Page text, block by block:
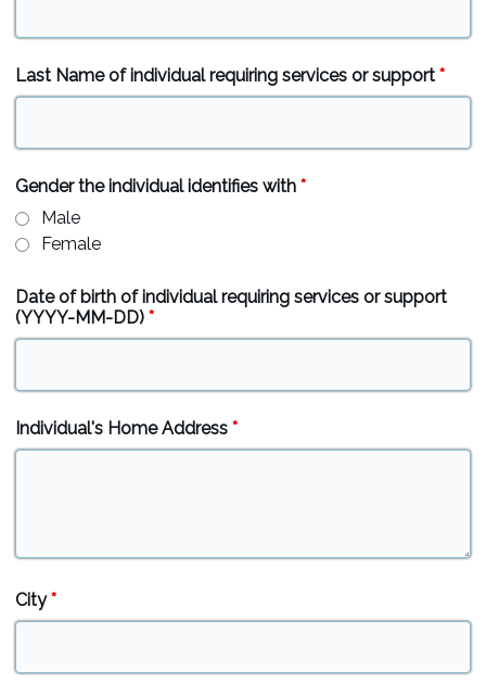
Last Name of individual requiring services or support*
Gender the individual identifies with*
Male
Female
Date of birth of individual requiring services or support
(YYYY-MM-DD)*
Individual's Home Address*
City*